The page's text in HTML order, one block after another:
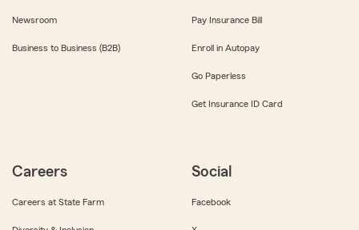
Newsroom
Business to Business (B2B)
Pay Insurance Bill
Enroll in Autopay
Go Paperless
Get Insurance ID Card
Careers
Careers at State Farm
Social
Facebook